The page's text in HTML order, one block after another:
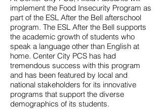
implement the Food Insecurity Program as
part of the ESL After the Bell afterschool
program. The ESL After the Bell supports
the academic growth of students who
speak a language other than English at
home. Center City PCS has had
tremendous success with this program
and has been featured by local and
national stakeholders for its innovative
programs that support the diverse
demographics of its students.